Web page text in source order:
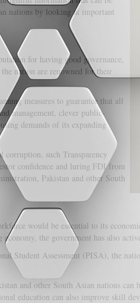
nations by looking at important
for having good governance,
nation are renowned for their
measures to guarantee that all
management, clever public-
demands of its expanding
corruption, such Transparency
confidence and luring FDI from
Pakistan and other South
would be essential to its
the government has also
Assessment (PISA), the
and other South Asian nations
education can also improve skill